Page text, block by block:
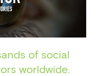
of social
worldwide.